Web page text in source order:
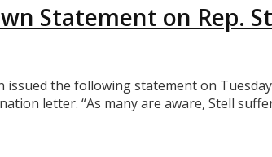
Statement on Rep.
issued the following statement on
letter. “As many are aware, Stell